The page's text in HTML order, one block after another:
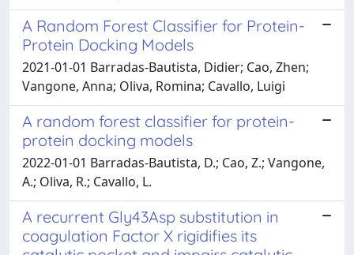
A Random Forest Classifier for Protein-
Protein Docking Models
2021-01-01 Barradas-Bautista, Didier; Cao, Zhen;
Vangone, Anna; Oliva, Romina; Cavallo, Luigi
A random forest classifier for protein-
protein docking models
2022-01-01 Barradas-Bautista, D.; Cao, Z.; Vangone,
A.; Oliva, R.; Cavallo, L.
A recurrent Gly43Asp substitution in
coagulation Factor X rigidifies its